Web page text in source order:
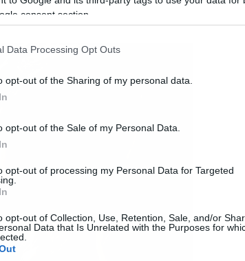
consent section.
Data Processing Opt Outs
opt-out of the Sharing of my personal data.
opt-out of the Sale of my Personal Data.
opt-out of processing my Personal Data for Targeted
opt-out of Collection, Use, Retention, Sale, and/or
Data that Is Unrelated with the Purposes for